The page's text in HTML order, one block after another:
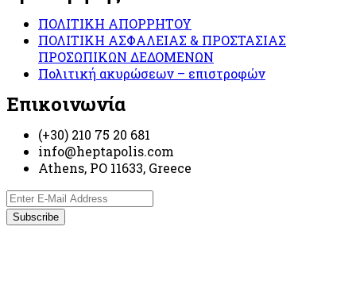
ΠΟΛΙΤΙΚΗ ΑΠΟΡΡΗΤΟΥ
ΠΟΛΙΤΙΚΗ ΑΣΦΑΛΕΙΑΣ & ΠΡΟΣΤΑΣΙΑΣ
ΠΡΟΣΩΠΙΚΩΝ ΔΕΔΟΜΕΝΩΝ
Πολιτική ακυρώσεων – επιστροφών
Επικοινωνία
(+30) 210 75 20 681
info@heptapolis.com
Athens, PO 11633, Greece